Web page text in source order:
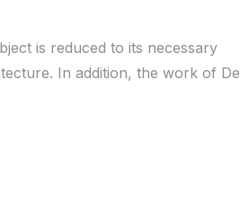
is reduced to its necessary
In addition, the work of De